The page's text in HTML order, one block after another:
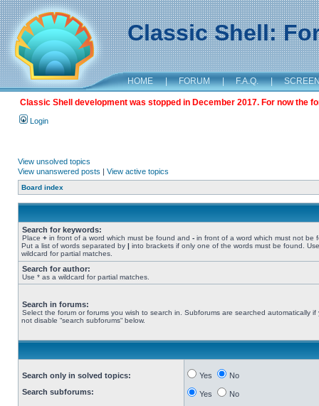
Classic Shell:
HOME | FORUM | F.A.Q. |
Classic Shell development was stopped in December 2017. For now the
Login
View unsolved topics
View unanswered posts | View active topics
Board index
Search for keywords:
Place + in front of a word which must be found and - in front of a word which must not be
Put a list of words separated by | into brackets if only one of the words must be found.
wildcard for partial matches.
Search for author:
Use * as a wildcard for partial matches.
Search in forums:
Select the forum or forums you wish to search in. Subforums are searched automatically if
not disable “search subforums“ below.
Search only in solved topics:
Search subforums:
Yes No
Yes No